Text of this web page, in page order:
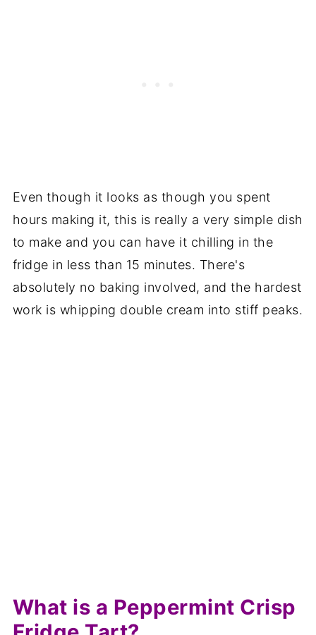
Even though it looks as though you spent
hours making it, this is really a very simple dish
to make and you can have it chilling in the
fridge in less than 15 minutes. There's
absolutely no baking involved, and the hardest
work is whipping double cream into stiff peaks.
What is a Peppermint Crisp